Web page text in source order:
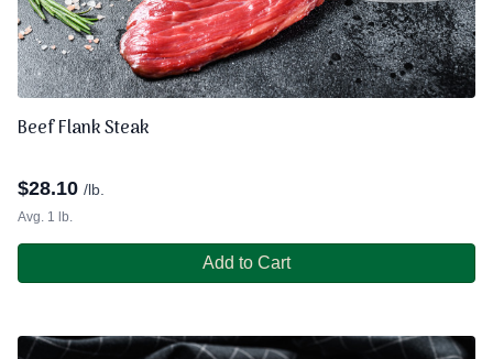
Beef Flank Steak
$28.10 /lb.
Avg. 1 lb.
Add to Cart